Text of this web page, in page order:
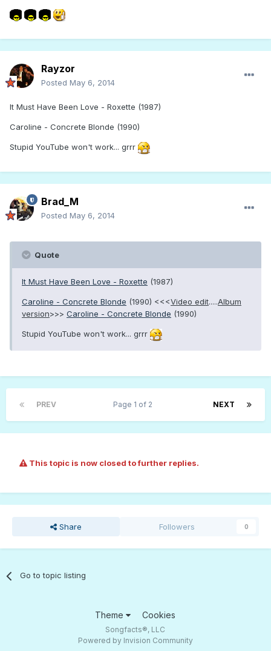
Rayzor
Posted May 6, 2014
It Must Have Been Love - Roxette (1987)
Caroline - Concrete Blonde (1990)
Stupid YouTube won't work... grrr
Brad_M
Posted May 6, 2014
Quote
It Must Have Been Love - Roxette (1987)
Caroline - Concrete Blonde (1990) <<<Video edit.....Album
version>>> Caroline - Concrete Blonde (1990)
Stupid YouTube won't work... grrr
PREV NEXT
Page 1 of 2
This topic is now closed to further replies.
Share Followers 0
Go to topic listing
Theme Cookies
Songfacts®, LLC
Powered by Invision Community